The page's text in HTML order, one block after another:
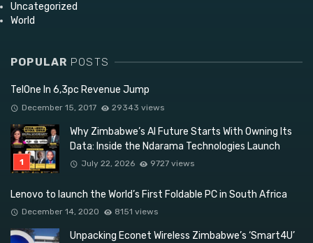
Uncategorized
World
POPULAR POSTS
TelOne In 6,3pc Revenue Jump
December 15, 2017 29343 views
Why Zimbabwe’s AI Future Starts With Owning Its
Data: Inside the Ndarama Technologies Launch
July 22, 2026 9727 views
Lenovo to launch the World’s First Foldable PC in South Africa
December 14, 2020 8151 views
Unpacking Econet Wireless Zimbabwe’s ‘Smart4U’